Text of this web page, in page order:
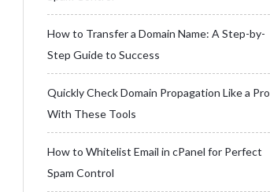
How to Transfer a Domain Name: A Step-by-
Step Guide to Success
Quickly Check Domain Propagation Like a Pro
With These Tools
How to Whitelist Email in cPanel for Perfect
Spam Control